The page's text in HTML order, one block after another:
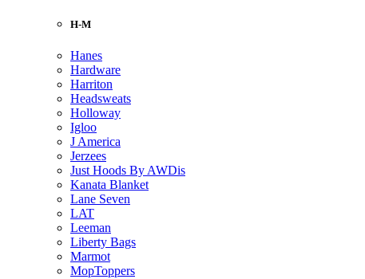
H-M
Hanes
Hardware
Harriton
Headsweats
Holloway
Igloo
J America
Jerzees
Just Hoods By AWDis
Kanata Blanket
Lane Seven
LAT
Leeman
Liberty Bags
Marmot
MopToppers